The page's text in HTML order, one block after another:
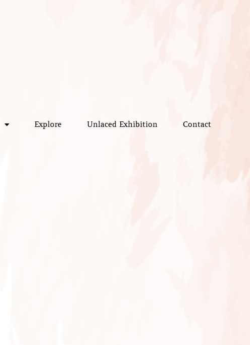
Explore Unlaced Exhibition Contact